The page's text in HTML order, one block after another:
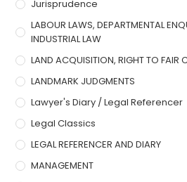
Jurisprudence
LABOUR LAWS, DEPARTMENTAL
INDUSTRIAL LAW
LAND ACQUISITION, RIGHT TO FAIR
LANDMARK JUDGMENTS
Lawyer's Diary / Legal Referencer
Legal Classics
LEGAL REFERENCER AND DIARY
MANAGEMENT